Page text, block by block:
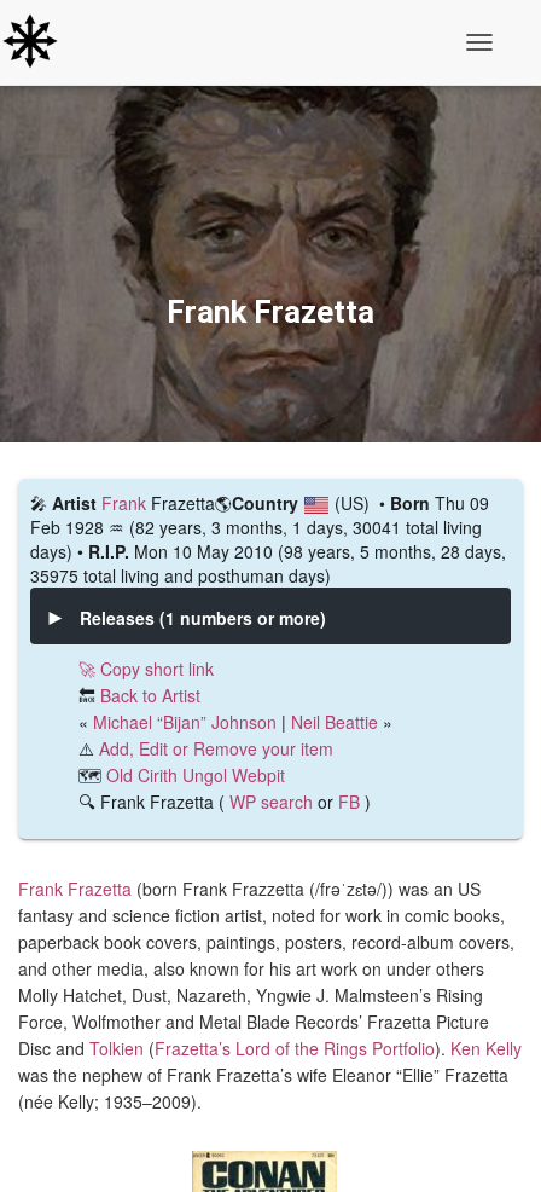
Frank Frazetta
🎤 Artist Frank Frazetta🌎Country (US) • Born Thu 09
Feb 1928 ♒ (82 years, 3 months, 1 days, 30041 total living
days) • R.I.P. Mon 10 May 2010 (98 years, 5 months, 28 days,
35975 total living and posthuman days)
Releases (1 numbers or more)
🚀 Copy short link
🔙 Back to Artist
« Michael “Bijan” Johnson | Neil Beattie »
⚠️ Add, Edit or Remove your item
🗺️ Old Cirith Ungol Webpit
🔍 Frank Frazetta ( WP search or FB )
Frank Frazetta (born Frank Frazzetta (/frəˈzɛtə/)) was an US
fantasy and science fiction artist, noted for work in comic books,
paperback book covers, paintings, posters, record-album covers,
and other media, also known for his art work on under others
Molly Hatchet, Dust, Nazareth, Yngwie J. Malmsteen’s Rising
Force, Wolfmother and Metal Blade Records’ Frazetta Picture
Disc and Tolkien (Frazetta’s Lord of the Rings Portfolio). Ken Kelly
was the nephew of Frank Frazetta’s wife Eleanor “Ellie” Frazetta
(née Kelly; 1935–2009).